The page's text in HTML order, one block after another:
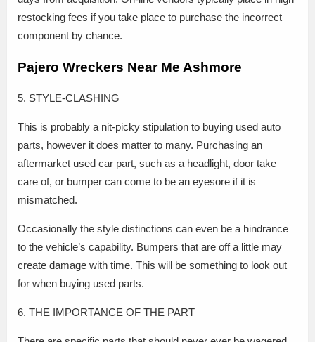
restocking fees if you take place to purchase the incorrect
component by chance.
Pajero Wreckers Near Me Ashmore
5. STYLE-CLASHING
This is probably a nit-picky stipulation to buying used auto
parts, however it does matter to many. Purchasing an
aftermarket used car part, such as a headlight, door take
care of, or bumper can come to be an eyesore if it is
mismatched.
Occasionally the style distinctions can even be a hindrance
to the vehicle’s capability. Bumpers that are off a little may
create damage with time. This will be something to look out
for when buying used parts.
6. THE IMPORTANCE OF THE PART